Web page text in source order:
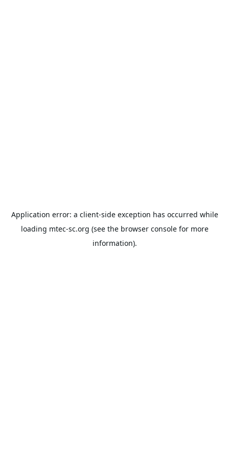
Application error: a client-side exception has occurred while
loading mtec-sc.org (see the browser consolefor more
information).